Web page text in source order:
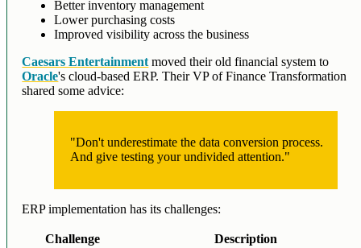
Better inventory management
Lower purchasing costs
Improved visibility across the business
Caesars Entertainment moved their old financial system to
Oracle's cloud-based ERP. Their VP of Finance Transformation
shared some advice:
"Don't underestimate the data conversion process.
And give testing your undivided attention."
ERP implementation has its challenges:
Challenge
Description